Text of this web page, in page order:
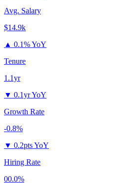
Avg. Salary
$14.9k
▲ 0.1% YoY
Tenure
1.1yr
▼ 0.1yr YoY
Growth Rate
-0.8%
▼ 0.2pts YoY
Hiring Rate
00.0%